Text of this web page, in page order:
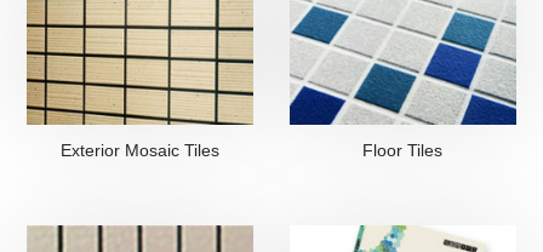
Exterior Mosaic Tiles Floor Tiles